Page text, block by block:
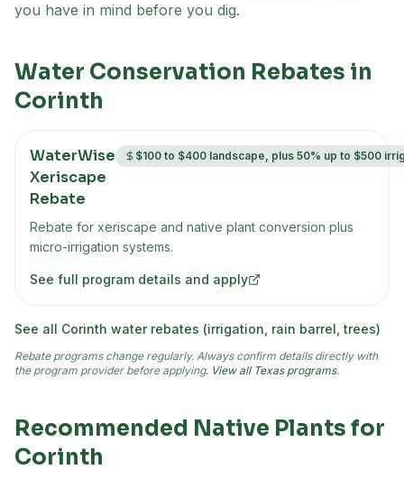
you have in mind before you dig.
Water Conservation Rebates in
Corinth
WaterWise
Xeriscape
Rebate
$100 to $400 landscape, plus 50% up to $500
Rebate for xeriscape and native plant conversion plus
micro-irrigation systems.
See full program details and apply
See all Corinth water rebates (irrigation, rain barrel, trees)
Rebate programs change regularly. Always confirm details directly with
the program provider before applying. View all Texas programs.
Recommended Native Plants for
Corinth